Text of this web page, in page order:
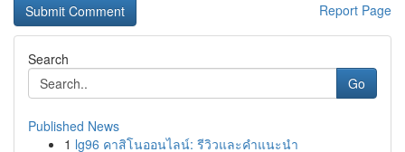
Report Page
Search
Go
Published News
1 lg96 คาสิโนออนไลน์: รีวิวและคำแนะนำ